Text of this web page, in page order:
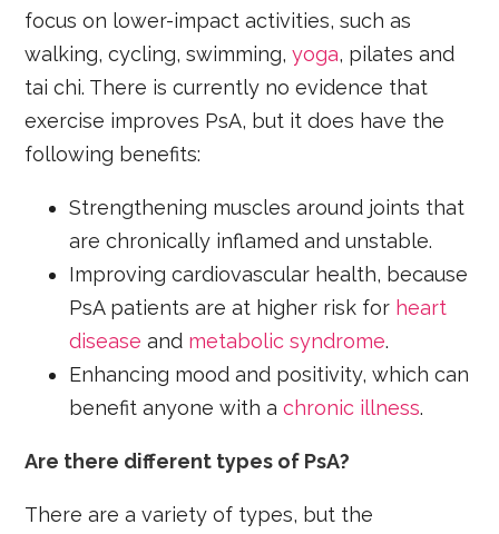
focus on lower-impact activities, such as
walking, cycling, swimming,yoga, pilates and
tai chi. There is currently no evidence that
exercise improves PsA, but it does have the
following benefits:
Strengthening muscles around joints that
are chronically inflamed and unstable.
Improving cardiovascular health, because
PsA patients are at higher risk for heart
disease and metabolic syndrome.
Enhancing mood and positivity, which can
benefit anyone with achronic illness.
Are there different types of PsA?
There are a variety of types, but the